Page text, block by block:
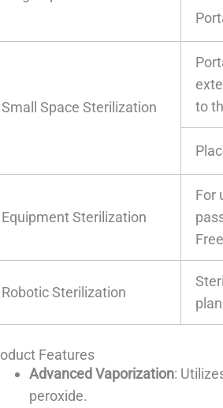
Small Space Sterilization
to
Equipment Sterilization
For
Robotic Sterilization
Features
Advanced Vaporization:
peroxide.